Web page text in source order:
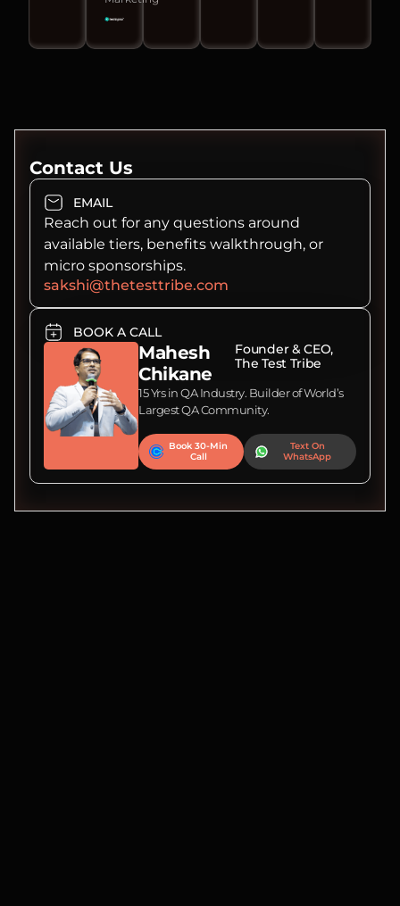
Contact Us
EMAIL
Reach out for any questions around
available tiers, benefits walkthrough, or
micro sponsorships.
sakshi@thetesttribe.com
BOOK A CALL
Mahesh
Chikane
Founder & CEO,
The Test Tribe
15 Yrs in QA Industry. Builder of World’s
Largest QA Community.
Book 30-Min
Call
Text On
WhatsApp